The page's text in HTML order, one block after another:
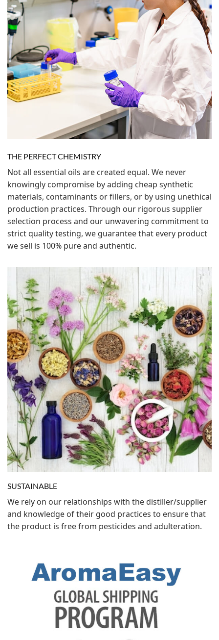
THE PERFECT CHEMISTRY
Not all essential oils are created equal. We never
knowingly compromise by adding cheap synthetic
materials, contaminants or fillers, or by using unethical
production practices. Through our rigorous supplier
selection process and our unwavering commitment to
strict quality testing, we guarantee that every product
we sell is 100% pure and authentic.
SUSTAINABLE
We rely on our relationships with the distiller/supplier
and knowledge of their good practices to ensure that
the product is free from pesticides and adulteration.